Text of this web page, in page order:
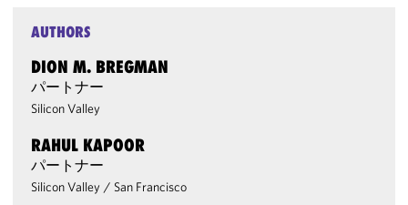
AUTHORS
DION M. BREGMAN
パートナー
Silicon Valley
RAHUL KAPOOR
パートナー
Silicon Valley / San Francisco